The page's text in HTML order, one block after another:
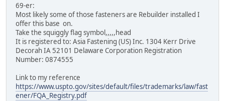
69-er:
Most likely some of those fasteners are Rebuilder installed I
offer this base on.
Take the squiggly flag symbol,,,,,head
It is registered to: Asia Fastening (US) Inc. 1304 Kerr Drive
Decorah IA 52101 Delaware Corporation Registration
Number: 0874555
Link to my reference
https://www.uspto.gov/sites/default/files/trademarks/law/fast
ener/FQA_Registry.pdf